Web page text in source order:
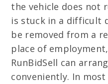
the vehicle does not
is stuck in a difficult
be removed from a
place of
RunBidSell can
conveniently. In